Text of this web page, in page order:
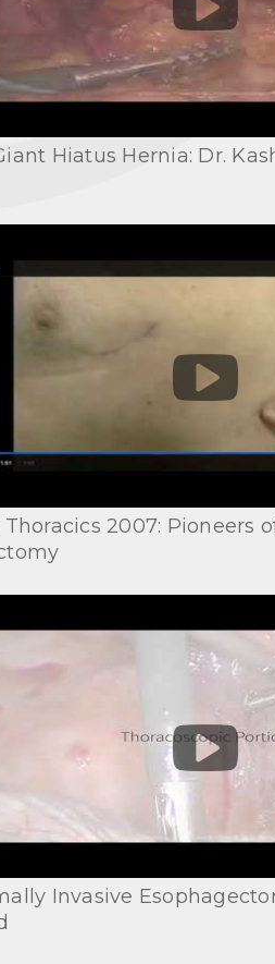
Hiatus Hernia: Dr.
2007: Pioneers
Invasive